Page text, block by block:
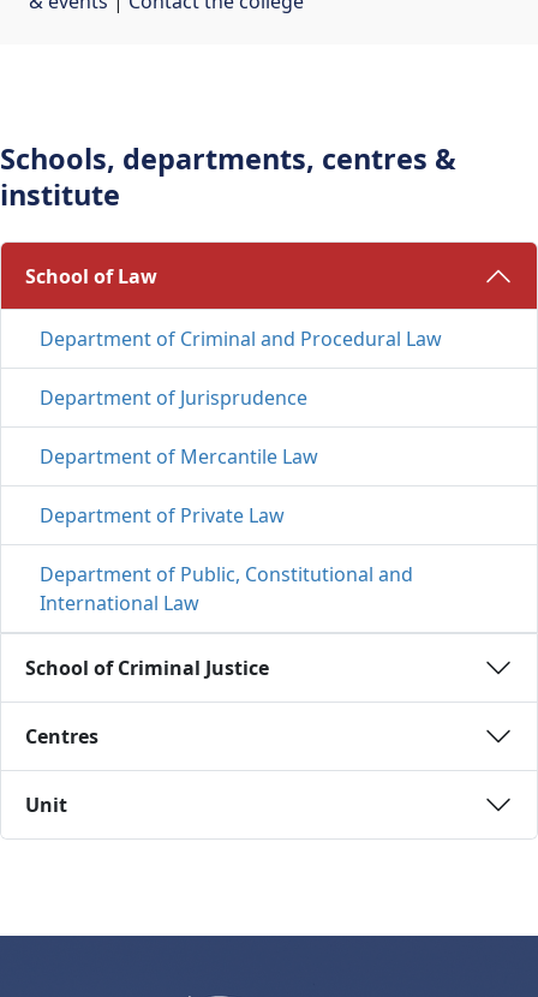
Schools, departments, centres &
institute
School of Law
Department of Criminal and Procedural Law
Department of Jurisprudence
Department of Mercantile Law
Department of Private Law
Department of Public, Constitutional and
International Law
School of Criminal Justice
Centres
Unit